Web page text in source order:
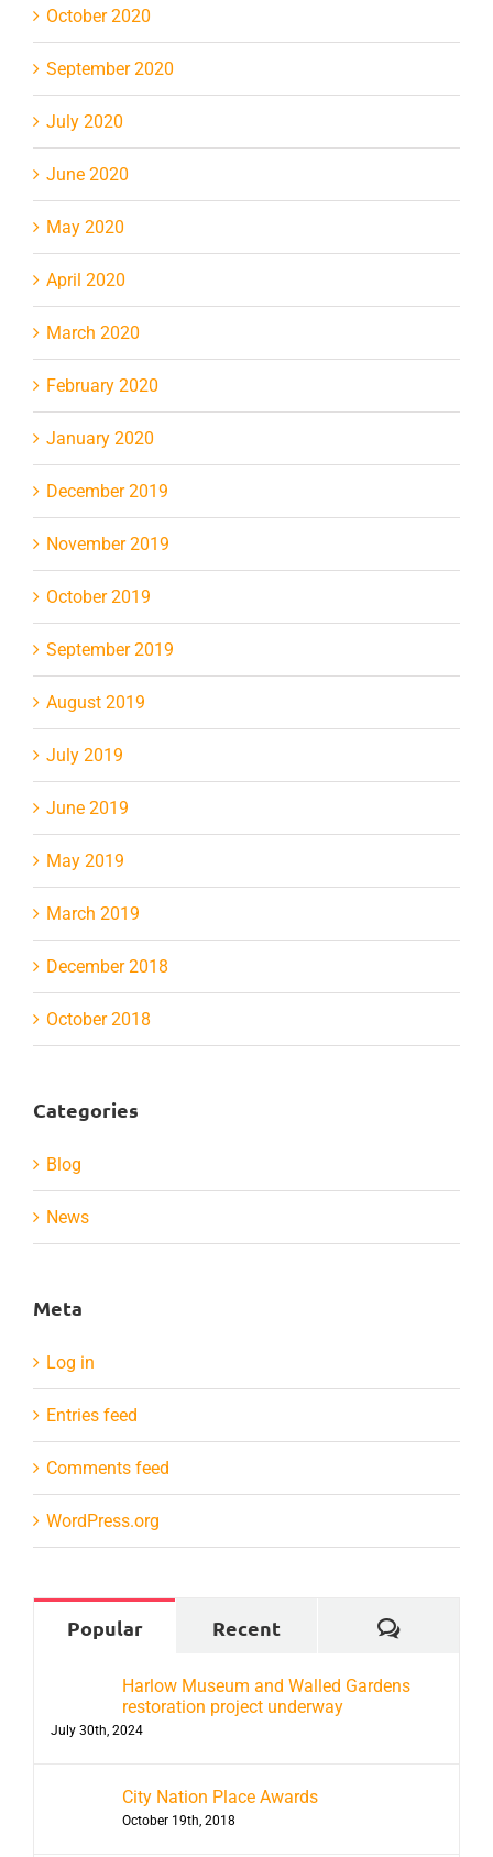
October 2020
September 2020
July 2020
June 2020
May 2020
April 2020
March 2020
February 2020
January 2020
December 2019
November 2019
October 2019
September 2019
August 2019
July 2019
June 2019
May 2019
March 2019
December 2018
October 2018
Categories
Blog
News
Meta
Log in
Entries feed
Comments feed
WordPress.org
Popular Recent
Harlow Museum and Walled Gardens
restoration project underway
July 30th, 2024
City Nation Place Awards
October 19th, 2018